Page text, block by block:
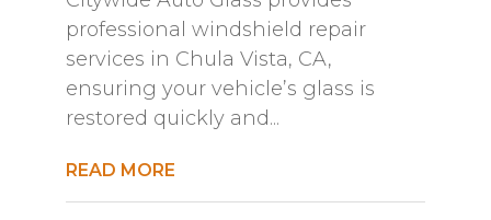
professional windshield repair
services in Chula Vista, CA,
ensuring your vehicle’s glass is
restored quickly and...
READ MORE